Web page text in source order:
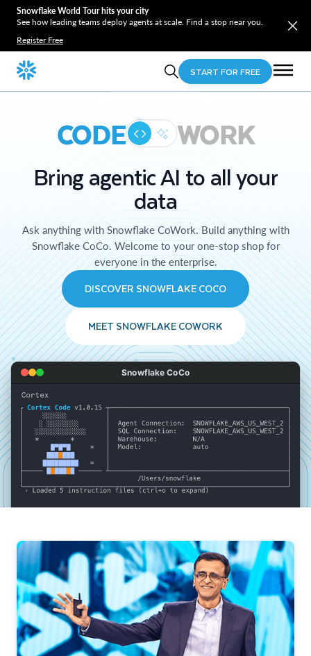
Snowflake World Tour hits your city
See how leading teams deploy agents at scale. Find a stop near you.
Register Free
START FOR FREE
CODE WORK
Bring agentic AI to all your
data
Ask anything with Snowflake CoWork. Build anything with
Snowflake CoCo. Welcome to your one-stop shop for
everyone in the enterprise.
DISCOVER SNOWFLAKE COCO
MEET SNOWFLAKE COWORK
Snowflake CoCo